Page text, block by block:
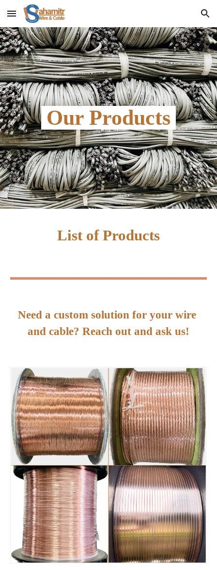
Skip to main content Skip to navigation
Our Products
List of Products
Need a custom solution for your wire
and cable? Reach out and ask us!